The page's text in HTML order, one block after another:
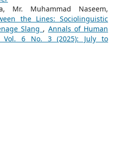
Mr. Muhammad Naseem,
the Lines: Sociolinguistic
Slang , Annals of Human
Vol. 6 No. 3 (2025): July to